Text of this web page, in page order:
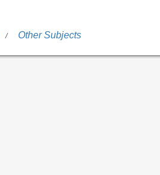
Other Subjects